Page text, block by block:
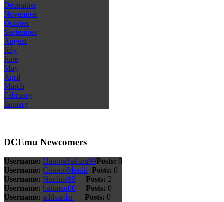
December
November
October
September
August
July
June
May
April
March
February
January
DCEmu Newcomers
Username: HanoraSakura99Posts: 0
Username: ConnorMould Posts: 0
Username: Nuchita99 Posts: 2
Username: bahman00 Posts: 0
Username: adilsardar Posts: 0